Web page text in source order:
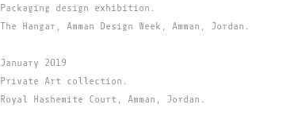
Packaging design exhibition.
The Hangar, Amman Design Week, Amman, Jordan.
January 2019
Private Art collection.
Royal Hashemite Court, Amman, Jordan.